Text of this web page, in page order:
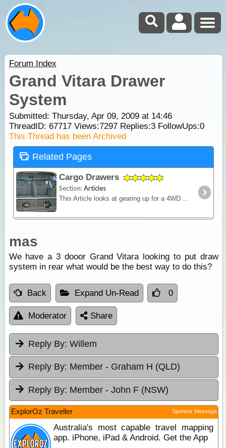
Forum Index
Grand Vitara Drawer
System
Submitted: Thursday, Apr 09, 2009 at 14:46
ThreadID: 67717Views:7297Replies:3FollowUps:0
This Thread has been Archived
Related Pages
Cargo Drawers
Section:Articles
This Article looks at gearing up for a 4WD camping trip and the need to find a sturdy, compact storage solution that won't rattle, break or allow loose items to fly around the cabin.
mas
We have a 3 dooor Grand Vitara looking to put draw
system in rear what would be the best way to do this?
Back Expand Un-Read 0
Moderator Share
Reply By: Willem
Reply By: Member - Graham H (QLD)
Reply By: Member - John F (NSW)
ExplorOz Traveller Sponsor Message
Australia's most capable travel mapping
app. iPhone, iPad & Android. Get the App